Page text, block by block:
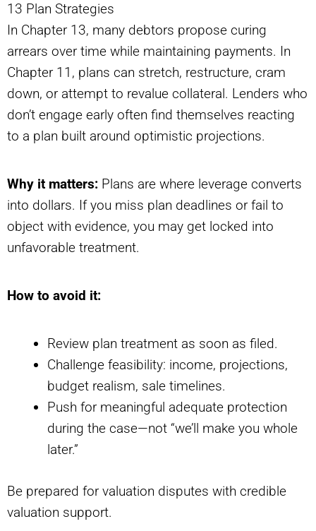
13 Plan Strategies
In Chapter 13, many debtors propose curing
arrears over time while maintaining payments. In
Chapter 11, plans can stretch, restructure, cram
down, or attempt to revalue collateral. Lenders who
don’t engage early often find themselves reacting
to a plan built around optimistic projections.
Why it matters: Plans are where leverage converts
into dollars. If you miss plan deadlines or fail to
object with evidence, you may get locked into
unfavorable treatment.
How to avoid it:
Review plan treatment as soon as filed.
Challenge feasibility: income, projections,
budget realism, sale timelines.
Push for meaningful adequate protection
during the case—not “we’ll make you whole
later.”
Be prepared for valuation disputes with credible
valuation support.